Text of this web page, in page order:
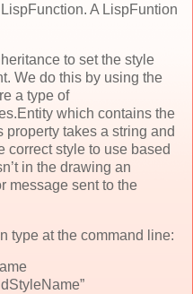
A LispFuntion
to set the style
We do this by using the
a type of
which contains the
takes a string and
correct style to use based
in the drawing an
message sent to the
type at the command line: